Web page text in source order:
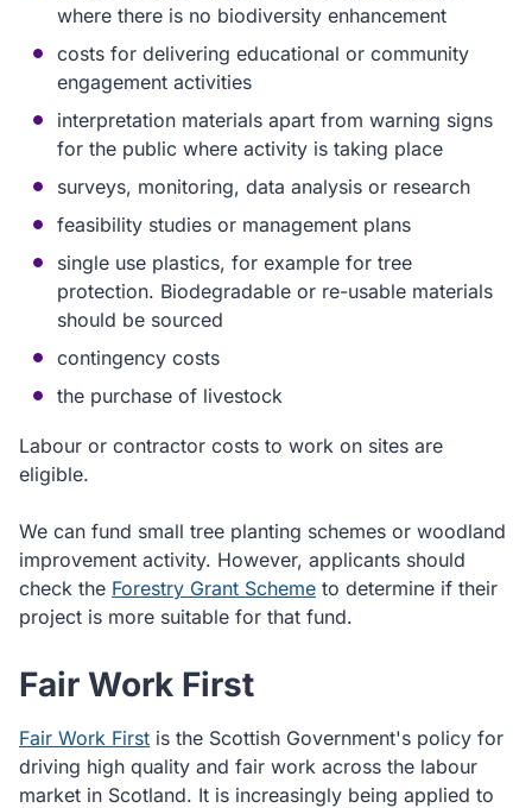
where there is no biodiversity enhancement
costs for delivering educational or community
engagement activities
interpretation materials apart from warning signs
for the public where activity is taking place
surveys, monitoring, data analysis or research
feasibility studies or management plans
single use plastics, for example for tree
protection. Biodegradable or re-usable materials
should be sourced
contingency costs
the purchase of livestock
Labour or contractor costs to work on sites are
eligible.
We can fund small tree planting schemes or woodland
improvement activity. However, applicants should
check the Forestry Grant Scheme to determine if their
project is more suitable for that fund.
Fair Work First
Fair Work First is the Scottish Government's policy for
driving high quality and fair work across the labour
market in Scotland. It is increasingly being applied to